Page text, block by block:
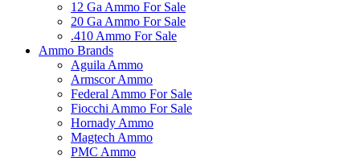
12 Ga Ammo For Sale
20 Ga Ammo For Sale
.410 Ammo For Sale
Ammo Brands
Aguila Ammo
Armscor Ammo
Federal Ammo For Sale
Fiocchi Ammo For Sale
Hornady Ammo
Magtech Ammo
PMC Ammo